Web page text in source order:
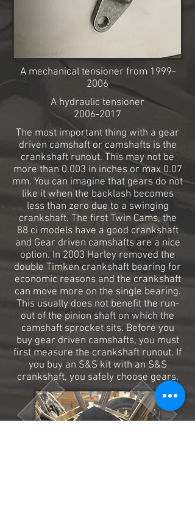
A mechanical tensioner from 1999-
2006
A hydraulic tensioner
2006-2017
The most important thing with a gear
driven camshaft or camshafts is the
crankshaft runout. This may not be
more than 0.003 in inches or max 0.07
mm. You can imagine that gears do not
like it when the backlash becomes
less than zero due to a swinging
crankshaft. The first Twin Cams, the
88 ci models have a good crankshaft
and Gear driven camshafts are a nice
option. In 2003 Harley removed the
double Timken crankshaft bearing for
economic reasons and the crankshaft
can move more on the single bearing.
This usually does not benefit the run-
out of the pinion shaft on which the
camshaft sprocket sits. Before you
buy gear driven camshafts, you must
first measure the crankshaft runout. If
you buy an S&S kit with an S&S
crankshaft, you safely choose gears.